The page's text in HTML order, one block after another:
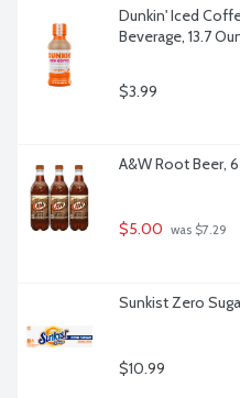
Dunkin' Iced
Beverage, 13.7
$3.99
A&W Root Beer,
$5.00 was $7.29
Sunkist Zero
$10.99